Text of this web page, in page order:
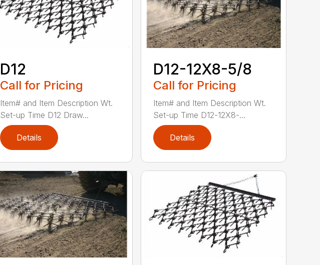
D12
Call for Pricing
Item# and Item Description Wt.
Set-up Time D12 Draw...
Details
D12-12X8-5/8
Call for Pricing
Item# and Item Description Wt.
Set-up Time D12-12X8-...
Details